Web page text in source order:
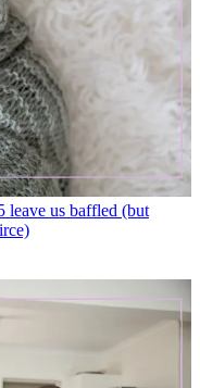
leave us baffled (but